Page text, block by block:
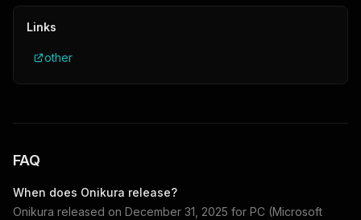
Links
other
FAQ
When does Onikura release?
Onikura released on December 31, 2025 for PC (Microsoft